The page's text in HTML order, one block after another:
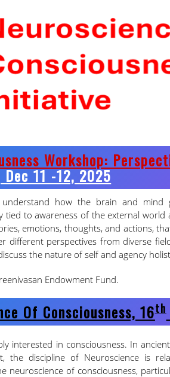
Workshop:
Dec 11 -12, 2025
how the brain and mind
tied to awareness of the external
emotions, thoughts, and actions,
different perspectives from diverse
the nature of self and agency
Endowment Fund.
Of Consciousness, 16Th
interested in consciousness. In
the discipline of Neuroscience is
neuroscience of consciousness,